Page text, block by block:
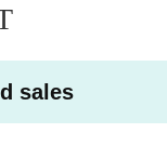
sales